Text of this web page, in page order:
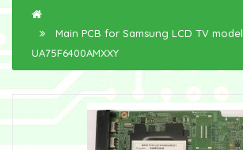
Main PCB for Samsung LCD TV model
UA75F6400AMXXY